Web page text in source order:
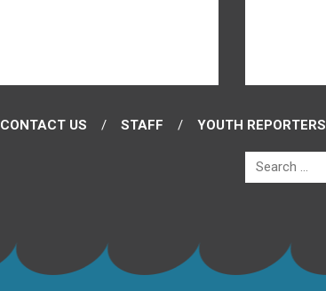
CONTACT US STAFF YOUTH REPORTERS